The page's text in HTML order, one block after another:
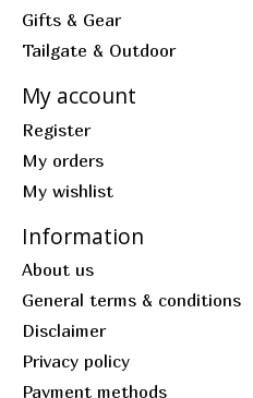
Gifts & Gear
Tailgate & Outdoor
My account
Register
My orders
My wishlist
Information
About us
General terms & conditions
Disclaimer
Privacy policy
Payment methods